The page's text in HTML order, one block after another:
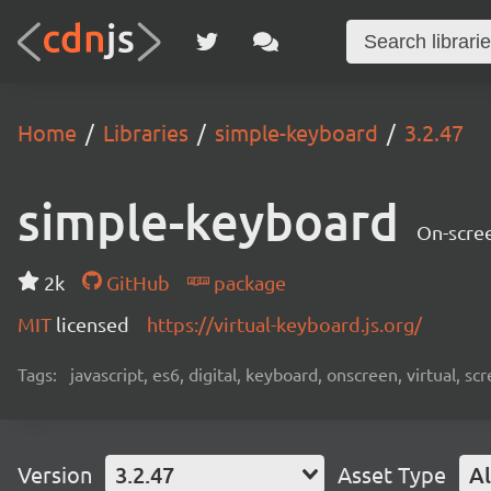
Home Libraries simple-keyboard 3.2.47
simple-keyboard On-
2k GitHub
package
MIT licensed https://virtual-keyboard.js.org/
Tags: javascript, es6, digital, keyboard, onscreen, virtual,
Version 3.2.47 Asset Type